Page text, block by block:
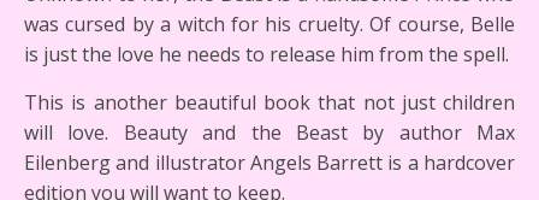
was cursed by a witch for his cruelty. Of course, Belle
is just the love he needs to release him from the spell.
This is another beautiful book that not just children
will love. Beauty and the Beast by author Max
Eilenberg and illustrator Angels Barrett is a hardcover
edition you will want to keep.